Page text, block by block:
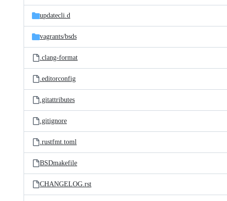
updatecli.d
vagrants/bsds
.clang-format
.editorconfig
.gitattributes
.gitignore
.rustfmt.toml
BSDmakefile
CHANGELOG.rst